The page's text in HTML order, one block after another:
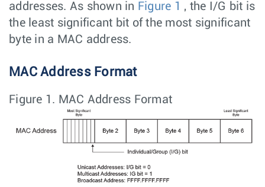
addresses. As shown in Figure 1 , the I/G bit is
the least significant bit of the most significant
byte in a MAC address.
MAC Address Format
Figure 1. MAC Address Format